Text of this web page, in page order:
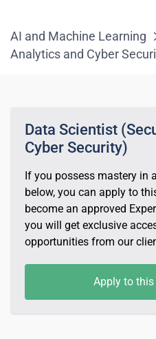
AI and Machine Learning
Analytics and Cyber
Data Scientist
Cyber Security)
If you possess mastery in
below, you can apply to
become an approved
you will get exclusive
opportunities from our
Apply to